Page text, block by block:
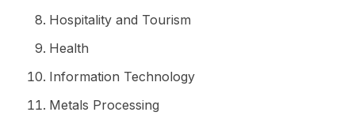
Hospitality and Tourism
Health
Information Technology
Metals Processing